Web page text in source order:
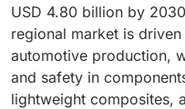
USD 4.80 billion by
regional market is
automotive production,
and safety in
lightweight composites,